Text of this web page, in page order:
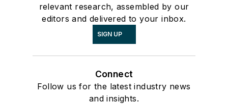
relevant research, assembled by our
editors and delivered to your inbox.
SIGN UP
Connect
Follow us for the latest industry news
and insights.